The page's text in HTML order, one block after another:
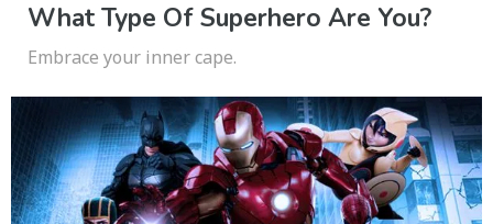
What Type Of Superhero Are You?
Embrace your inner cape.